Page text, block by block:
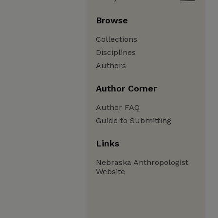
Browse
Collections
Disciplines
Authors
Author Corner
Author FAQ
Guide to Submitting
Links
Nebraska Anthropologist
Website